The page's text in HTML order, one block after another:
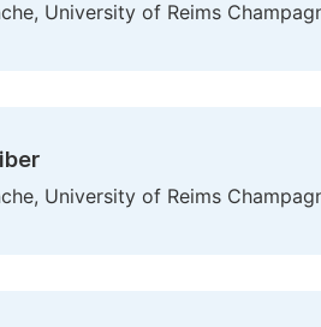
University of Reims
University of Reims